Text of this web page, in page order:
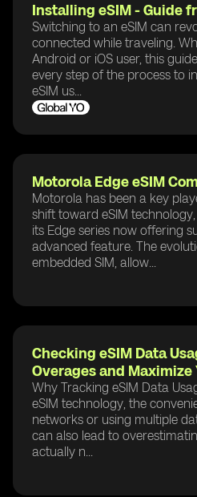
Installing eSIM - Guide
Switching to an eSIM can
connected while traveling.
Android or iOS user, this
every step of the process to
eSIM us...
Motorola Edge eSIM
Motorola has been a key
shift toward eSIM
its Edge series now offering
advanced feature. The
embedded SIM, allow...
Checking eSIM Data
Overages and Maximize
Why Tracking eSIM Data
eSIM technology, the
networks or using multiple
can also lead to
actually n...